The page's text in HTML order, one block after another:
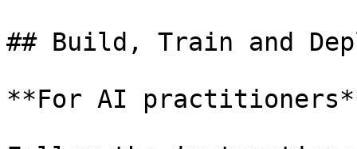
## Build, Train and
**For AI